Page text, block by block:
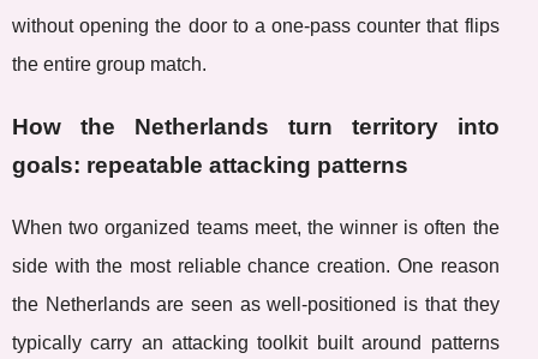
without opening the door to a one-pass counter that flips
the entire group match.
How the Netherlands turn territory into
goals: repeatable attacking patterns
When two organized teams meet, the winner is often the
side with the most reliable chance creation. One reason
the Netherlands are seen as well-positioned is that they
typically carry an attacking toolkit built around patterns